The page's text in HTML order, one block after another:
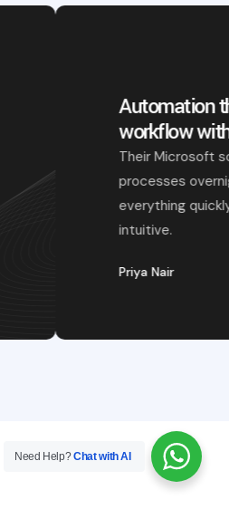
finally has time to
handles repetitive queries
Customers get instant
get fewer headaches.
Need Help?Chat with AI